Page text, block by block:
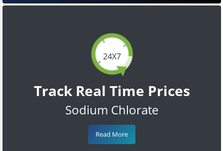
24X7
Track Real Time Prices
Sodium Chlorate
Read More